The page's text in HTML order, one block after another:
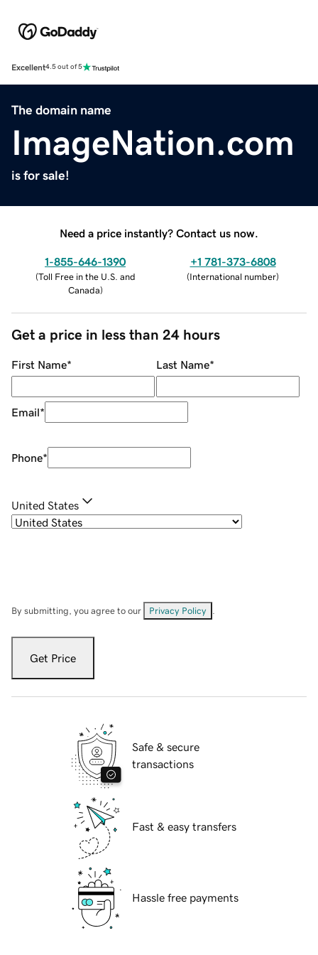
Excellent4.5 out of 5
The domain name
ImageNation.com
is for sale!
Need a price instantly? Contact us now.
1-855-646-1390
(Toll Free in the U.S. and
Canada)
+1 781-373-6808
(International number)
Get a price in less than 24 hours
First Name* Last Name*
Email*
Phone*
United States
By submitting, you agree to our Privacy Policy
Get Price
Safe & secure
transactions
Fast & easy transfers
Hassle free payments